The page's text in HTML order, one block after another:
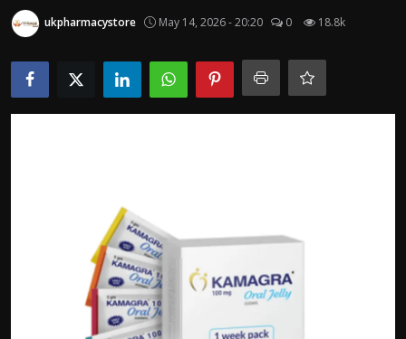
About us
Contact us
Bussiness
Tips and Tricks
ukpharmacystore May 14, 2026 - 20:20 0 18.8k